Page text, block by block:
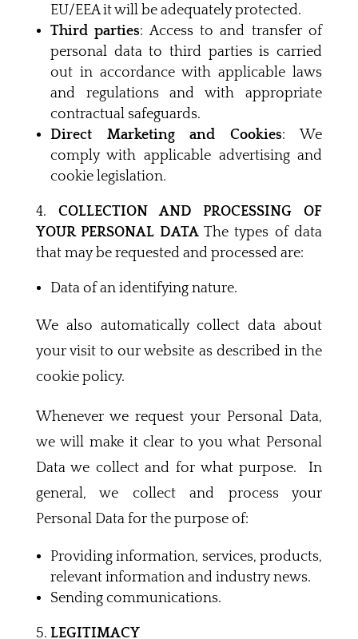
EU/EEA it will be adequately protected.
Third parties: Access to and transfer of
personal data to third parties is carried
out in accordance with applicable laws
and regulations and with appropriate
contractual safeguards.
Direct Marketing and Cookies: We
comply with applicable advertising and
cookie legislation.
COLLECTION AND PROCESSING OF
YOUR PERSONAL DATAThe types of data
that may be requested and processed are:
Data of an identifying nature.
We also automatically collect data about
your visit to our website as described in the
cookie policy.
Whenever we request your Personal Data,
we will make it clear to you what Personal
Data we collect and for what purpose. In
general, we collect and process your
Personal Data for the purpose of:
Providing information, services, products,
relevant information and industry news.
Sending communications.
LEGITIMACY